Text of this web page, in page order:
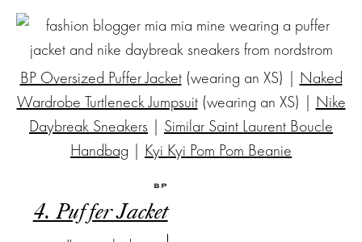
BP Oversized Puffer Jacket(wearing an XS) | Naked
Wardrobe Turtleneck Jumpsuit(wearing an XS) | Nike
Daybreak Sneakers | Similar Saint Laurent Boucle
Handbag | Kyi Kyi Pom Pom Beanie
BP
4. Puffer Jacket